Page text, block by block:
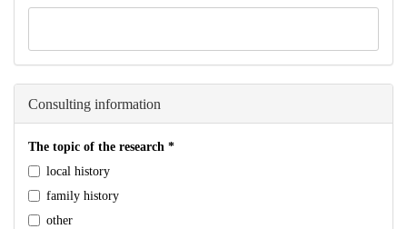
Consulting information
The topic of the research *
local history
family history
other